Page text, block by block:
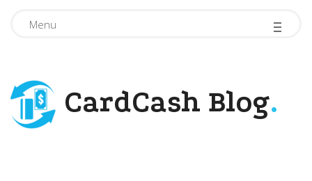
Menu -
-
-
CardCash Blog.